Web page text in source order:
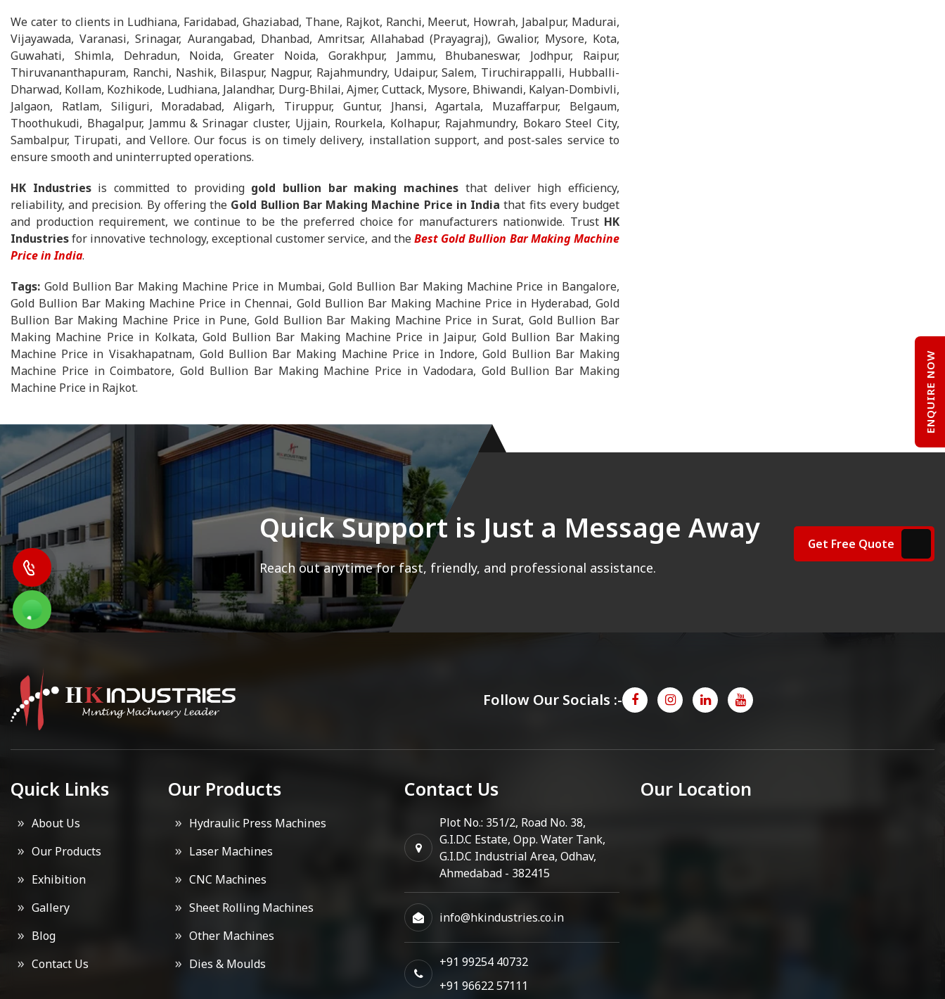
We cater to clients in Ludhiana, Faridabad, Ghaziabad, Thane, Rajkot, Ranchi, Meerut, Howrah, Jabalpur, Madurai,
Vijayawada, Varanasi, Srinagar, Aurangabad, Dhanbad, Amritsar, Allahabad (Prayagraj), Gwalior, Mysore, Kota,
Guwahati, Shimla, Dehradun, Noida, Greater Noida, Gorakhpur, Jammu, Bhubaneswar, Jodhpur, Raipur,
Thiruvananthapuram, Ranchi, Nashik, Bilaspur, Nagpur, Rajahmundry, Udaipur, Salem, Tiruchirappalli, Hubballi-
Dharwad, Kollam, Kozhikode, Ludhiana, Jalandhar, Durg-Bhilai, Ajmer, Cuttack, Mysore, Bhiwandi, Kalyan-Dombivli,
Jalgaon, Ratlam, Siliguri, Moradabad, Aligarh, Tiruppur, Guntur, Jhansi, Agartala, Muzaffarpur, Belgaum,
Thoothukudi, Bhagalpur, Jammu & Srinagar cluster, Ujjain, Rourkela, Kolhapur, Rajahmundry, Bokaro Steel City,
Sambalpur, Tirupati, and Vellore. Our focus is on timely delivery, installation support, and post-sales service to
ensure smooth and uninterrupted operations.
HK Industriesis committed to providing gold bullion bar making machines that deliver high efficiency,
reliability, and precision. By offering the Gold Bullion Bar Making Machine Price in India that fits every budget
and production requirement, we continue to be the preferred choice for manufacturers nationwide. Trust HK
Industriesfor innovative technology, exceptional customer service, and theBest Gold Bullion Bar Making Machine
Price in India.
Tags: Gold Bullion Bar Making Machine Price in Mumbai, Gold Bullion Bar Making Machine Price in Bangalore,
Gold Bullion Bar Making Machine Price in Chennai, Gold Bullion Bar Making Machine Price in Hyderabad, Gold
Bullion Bar Making Machine Price in Pune, Gold Bullion Bar Making Machine Price in Surat, Gold Bullion Bar
Making Machine Price in Kolkata, Gold Bullion Bar Making Machine Price in Jaipur, Gold Bullion Bar Making
Machine Price in Visakhapatnam, Gold Bullion Bar Making Machine Price in Indore, Gold Bullion Bar Making
Machine Price in Coimbatore, Gold Bullion Bar Making Machine Price in Vadodara, Gold Bullion Bar Making
Machine Price in Rajkot.
Quick Support is Just a Message Away
Reach out anytime for fast, friendly, and professional assistance.
Get Free Quote
Follow Our Socials :-
Quick Links
About Us
Our Products
Exhibition
Gallery
Blog
Contact Us
Our Products
Hydraulic Press Machines
Laser Machines
CNC Machines
Sheet Rolling Machines
Other Machines
Dies & Moulds
Contact Us
Plot No.: 351/2, Road No. 38,
G.I.D.C Estate, Opp. Water Tank,
G.I.D.C Industrial Area, Odhav,
Ahmedabad - 382415
info@hkindustries.co.in
+91 99254 40732
+91 96622 57111
Our Location
ENQUIRE NOW